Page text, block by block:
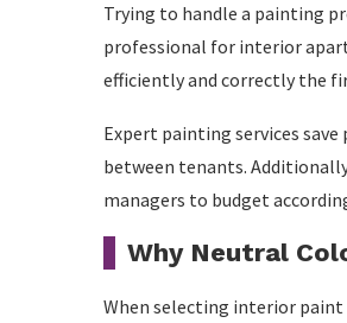
Trying to handle a painting
professional for interior
efficiently and correctly the
Expert painting services
between tenants.
managers to budget
Why Neutral
When selecting interior